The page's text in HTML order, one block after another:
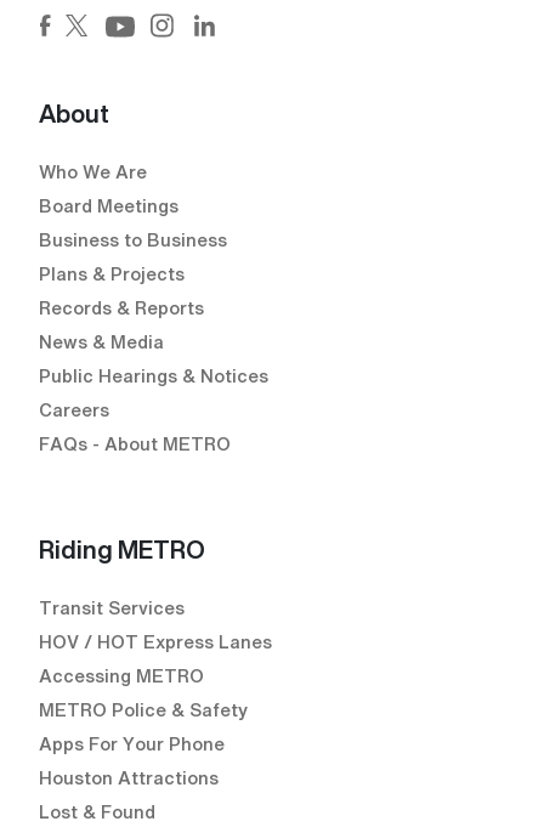
Facebook (Open external link) (Open external link)
Twitter (Open external link) (Open external
Instagram (Open external link) (Open
About
Who We Are
Board Meetings
Business to Business
Plans & Projects
Records & Reports
News & Media
Public Hearings & Notices
Careers
FAQs - About METRO
Riding METRO
Transit Services
HOV / HOT Express Lanes
Accessing METRO
METRO Police & Safety
Apps For Your Phone
Houston Attractions
Lost & Found